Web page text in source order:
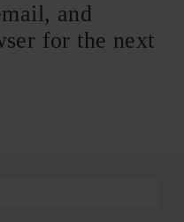
and
for the next